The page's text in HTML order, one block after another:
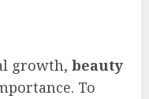
growth, beauty
To